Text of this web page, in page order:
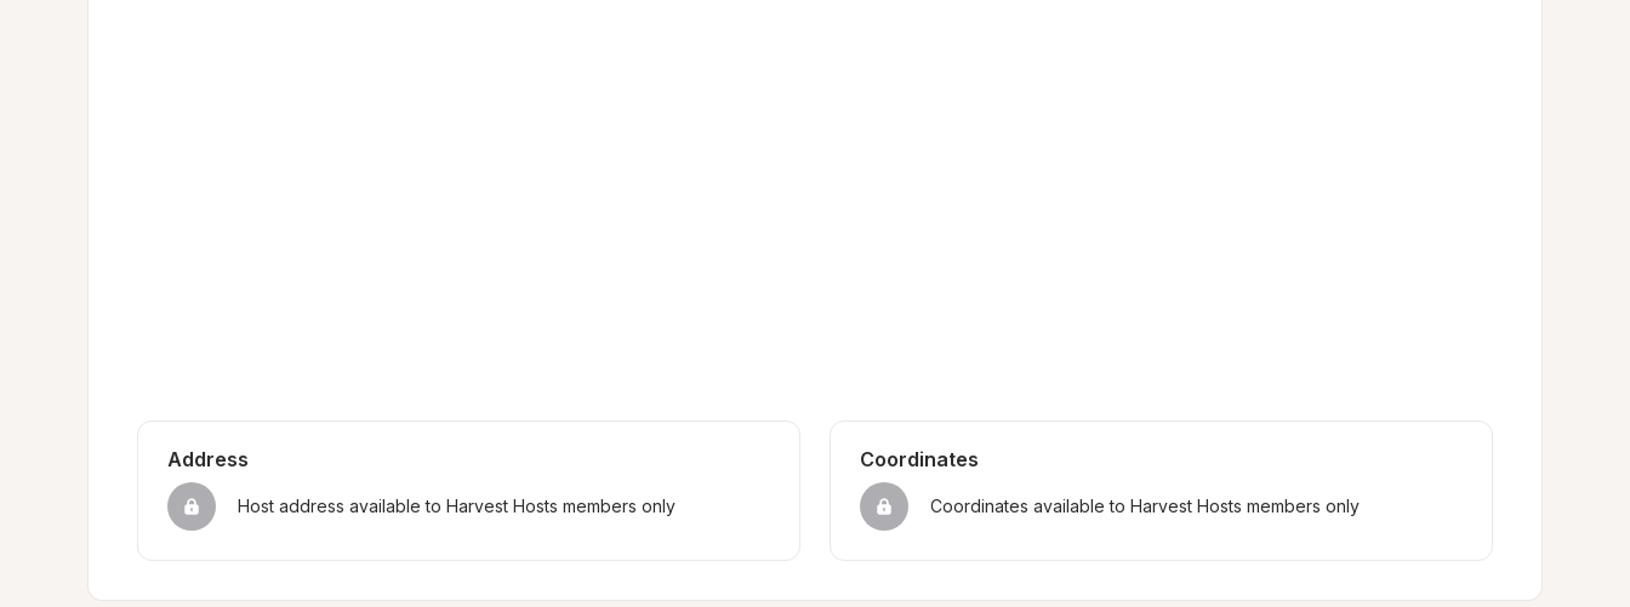
Address
Host address available to Harvest Hosts members only
Coordinates
Coordinates available to Harvest Hosts members only